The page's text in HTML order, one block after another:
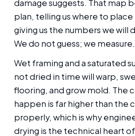
damage suggests. That map
plan, telling us where to
giving us the numbers we will
We do not guess; we measure.
Wet framing and a saturated
not dried in time will warp,
flooring, and grow mold. The
happen is far higher than the
properly, which is why
drying is the technical heart of